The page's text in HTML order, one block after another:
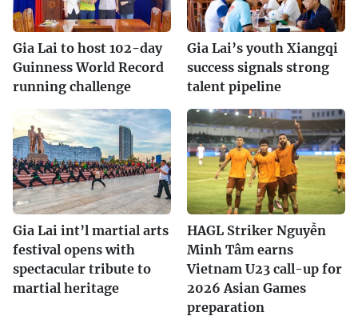
Gia Lai to host 102-day
Guinness World Record
running challenge
Gia Lai’s youth Xiangqi
success signals strong
talent pipeline
Gia Lai int’l martial arts
festival opens with
spectacular tribute to
martial heritage
HAGL Striker Nguyễn
Minh Tâm earns
Vietnam U23 call-up for
2026 Asian Games
preparation